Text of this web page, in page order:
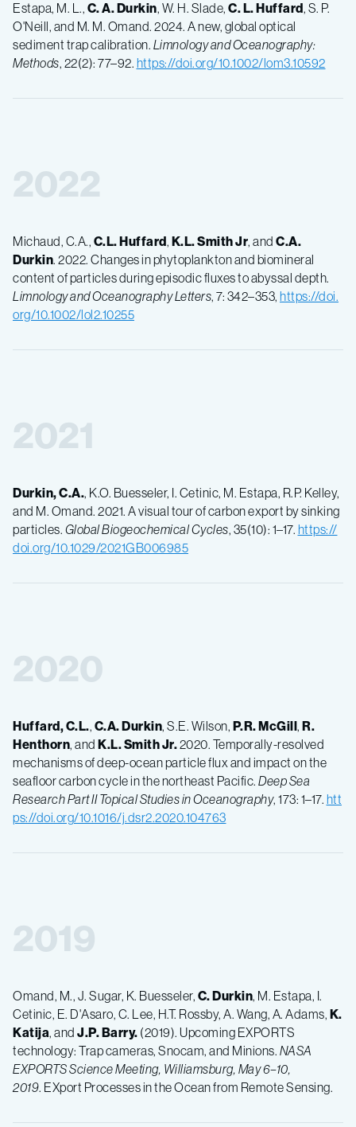
Estapa, M. L., C. A. Durkin, W. H. Slade, C. L. Huffard, S. P.
O'Neill, and M. M. Omand. 2024. A new, global optical
sediment trap calibration. Limnology and Oceanography:
Methods, 22(2): 77–92. https://doi.org/10.1002/lom3.10592
2022
Michaud, C.A., C.L. Huffard, K.L. Smith Jr, and C.A.
Durkin. 2022. Changes in phytoplankton and biomineral
content of particles during episodic fluxes to abyssal depth.
Limnology and Oceanography Letters, 7: 342–353, https://doi.
org/10.1002/lol2.10255
2021
Durkin, C.A., K.O. Buesseler, I. Cetinic, M. Estapa, R.P. Kelley,
and M. Omand. 2021. A visual tour of carbon export by sinking
particles. Global Biogeochemical Cycles, 35(10): 1–17. https://
doi.org/10.1029/2021GB006985
2020
Huffard, C.L., C.A.Durkin, S.E. Wilson, P.R.McGill, R.
Henthorn, and K.L.Smith Jr.2020. Temporally-resolved
mechanisms of deep-ocean particle flux and impact on the
seafloor carbon cycle in the northeast Pacific. Deep Sea
Research Part II Topical Studies in Oceanography, 173: 1–17. htt
ps://doi.org/10.1016/j.dsr2.2020.104763
2019
Omand, M., J. Sugar, K. Buesseler, C.Durkin, M. Estapa, I.
Cetinic, E. D'Asaro, C. Lee, H.T. Rossby, A. Wang, A. Adams, K.
Katija, and J.P.Barry. (2019). Upcoming EXPORTS
technology: Trap cameras, Snocam, and Minions. NASA
EXPORTS Science Meeting, Williamsburg, May 6–10,
2019. EXport Processes in the Ocean from Remote Sensing.